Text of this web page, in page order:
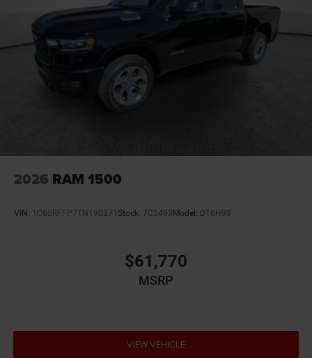
2026 RAM 1500
VIN: 1C6SRFFP7TN190271 Stock: 7C5493 Model: DT6H98
$61,770
MSRP
VIEW VEHICLE